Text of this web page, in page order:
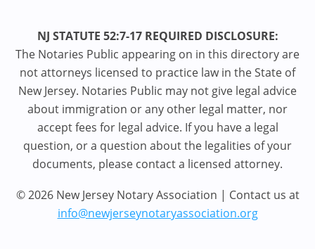
NJ STATUTE 52:7-17 REQUIRED DISCLOSURE:
The Notaries Public appearing on in this directory are
not attorneys licensed to practice law in the State of
New Jersey. Notaries Public may not give legal advice
about immigration or any other legal matter, nor
accept fees for legal advice. If you have a legal
question, or a question about the legalities of your
documents, please contact a licensed attorney.
© 2026 New Jersey Notary Association | Contact us at
info@newjerseynotaryassociation.org